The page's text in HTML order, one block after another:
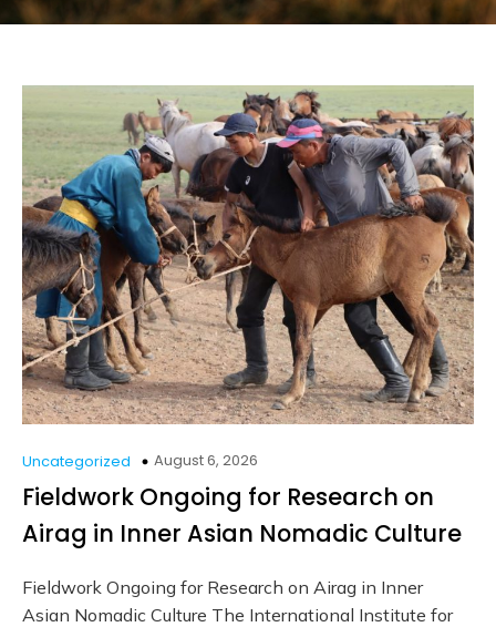
Uncategorized August 6, 2026
Fieldwork Ongoing for Research on
Airag in Inner Asian Nomadic Culture
Fieldwork Ongoing for Research on Airag in Inner
Asian Nomadic Culture The International Institute for